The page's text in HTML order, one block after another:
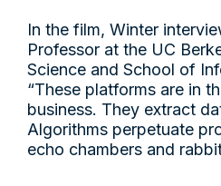
In the film, Winter
Professor at the UC
Science and School of
“These platforms are in
business. They extract
Algorithms perpetuate
echo chambers and